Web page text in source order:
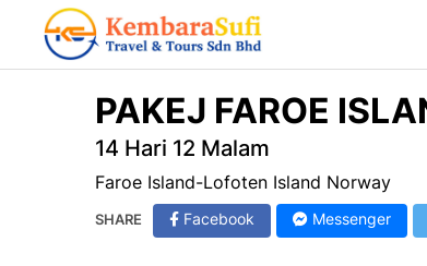
PAKEJ FAROE
14 Hari 12 Malam
Faroe Island-Lofoten Island Norway
SHARE Facebook Messenger